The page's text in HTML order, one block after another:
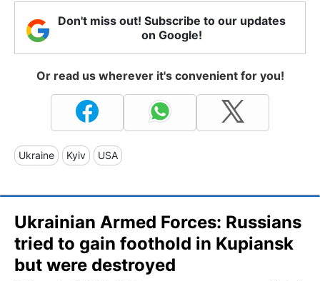
Don't miss out! Subscribe to our updates
on Google!
Or read us wherever it's convenient for you!
Ukraine Kyiv USA
Ukrainian Armed Forces: Russians
tried to gain foothold in Kupiansk
but were destroyed